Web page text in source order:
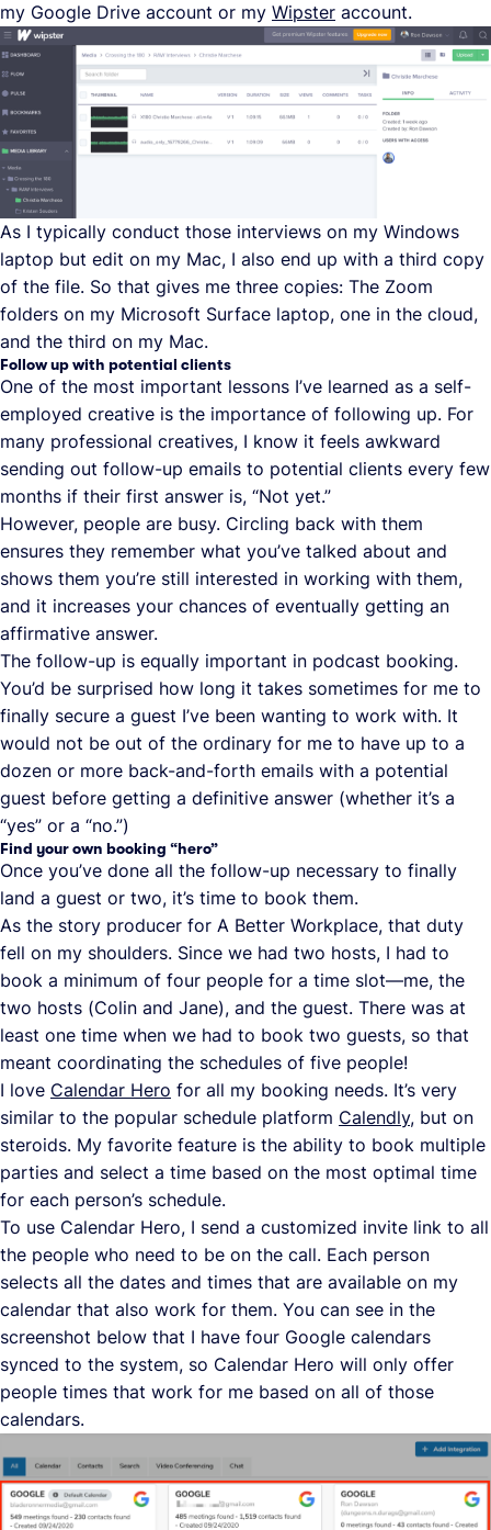
my Google Drive account or my Wipster account.
As I typically conduct those interviews on my Windows
laptop but edit on my Mac, I also end up with a third copy
of the file. So that gives me three copies: The Zoom
folders on my Microsoft Surface laptop, one in the cloud,
and the third on my Mac.
Follow up with potential clients
One of the most important lessons I’ve learned as a self-
employed creative is the importance of following up. For
many professional creatives, I know it feels awkward
sending out follow-up emails to potential clients every few
months if their first answer is, “Not yet.”
However, people are busy. Circling back with them
ensures they remember what you’ve talked about and
shows them you’re still interested in working with them,
and it increases your chances of eventually getting an
affirmative answer.
The follow-up is equally important in podcast booking.
You’d be surprised how long it takes sometimes for me to
finally secure a guest I’ve been wanting to work with. It
would not be out of the ordinary for me to have up to a
dozen or more back-and-forth emails with a potential
guest before getting a definitive answer (whether it’s a
“yes” or a “no.”)
Find your own booking “hero”
Once you’ve done all the follow-up necessary to finally
land a guest or two, it’s time to book them.
As the story producer for A Better Workplace, that duty
fell on my shoulders. Since we had two hosts, I had to
book a minimum of four people for a time slot—me, the
two hosts (Colin and Jane), and the guest. There was at
least one time when we had to book two guests, so that
meant coordinating the schedules of five people!
I love Calendar Hero for all my booking needs. It’s very
similar to the popular schedule platform Calendly, but on
steroids. My favorite feature is the ability to book multiple
parties and select a time based on the most optimal time
for each person’s schedule.
To use Calendar Hero, I send a customized invite link to all
the people who need to be on the call. Each person
selects all the dates and times that are available on my
calendar that also work for them. You can see in the
screenshot below that I have four Google calendars
synced to the system, so Calendar Hero will only offer
people times that work for me based on all of those
calendars.